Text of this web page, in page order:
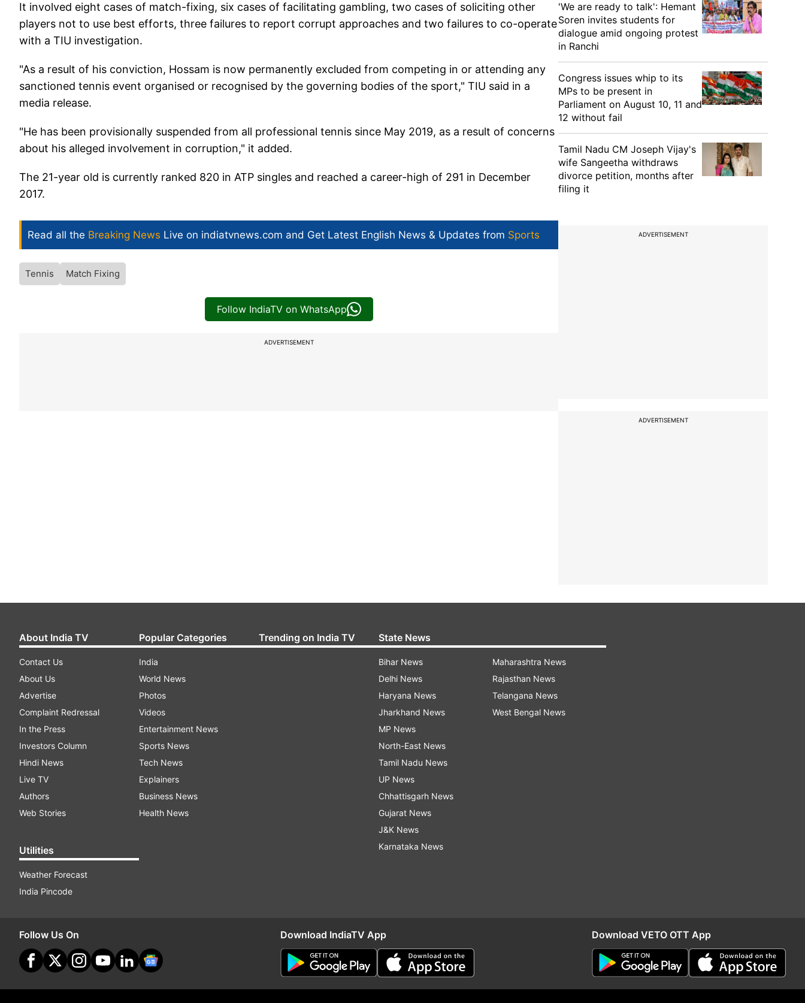
It involved eight cases of match-fixing, six cases of facilitating gambling, two cases of soliciting other
players not to use best efforts, three failures to report corrupt approaches and two failures to co-operate
with a TIU investigation.
"As a result of his conviction, Hossam is now permanently excluded from competing in or attending any
sanctioned tennis event organised or recognised by the governing bodies of the sport," TIU said in a
media release.
"He has been provisionally suspended from all professional tennis since May 2019, as a result of concerns
about his alleged involvement in corruption," it added.
The 21-year old is currently ranked 820 in ATP singles and reached a career-high of 291 in December
2017.
Read all the Breaking News Live on indiatvnews.com and Get Latest English News & Updates from Sports
Tennis Match Fixing
Follow IndiaTV on WhatsApp
ADVERTISEMENT
'We are ready to talk': Hemant
Soren invites students for
dialogue amid ongoing protest
in Ranchi
Congress issues whip to its
MPs to be present in
Parliament on August 10, 11 and
12 without fail
Tamil Nadu CM Joseph Vijay's
wife Sangeetha withdraws
divorce petition, months after
filing it
ADVERTISEMENT
ADVERTISEMENT
About India TV
Contact Us
About Us
Advertise
Complaint Redressal
In the Press
Investors Column
Hindi News
Live TV
Authors
Web Stories
Utilities
Weather Forecast
India Pincode
Popular Categories
India
World News
Photos
Videos
Entertainment News
Sports News
Tech News
Explainers
Business News
Health News
Trending on India TV State News
Bihar News
Delhi News
Haryana News
Jharkhand News
MP News
North-East News
Tamil Nadu News
UP News
Chhattisgarh News
Gujarat News
J&K News
Karnataka News
Maharashtra News
Rajasthan News
Telangana News
West Bengal News
Follow Us On Download IndiaTV App Download VETO OTT App